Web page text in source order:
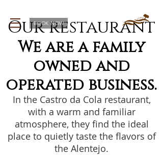
Our restaurant
We are a family
owned and
operated business.
In the Castro da Cola restaurant,
with a warm and familiar
atmosphere, they find the ideal
place to quietly taste the flavors of
the Alentejo.
BOOK NOW